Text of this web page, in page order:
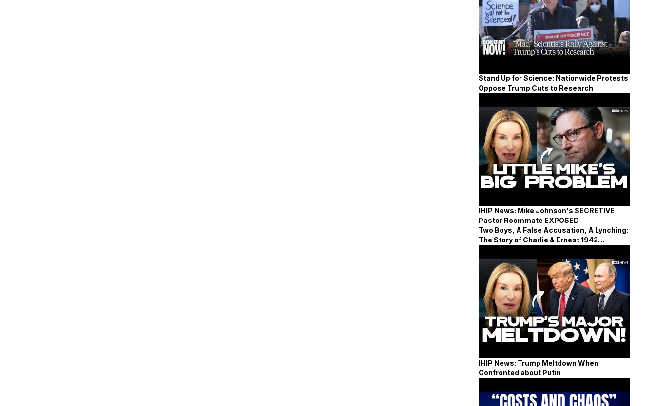
Stand Up for Science: Nationwide Protests
Oppose Trump Cuts to Research
IHIP News: Mike Johnson's SECRETIVE
Pastor Roommate EXPOSED
Two Boys, A False Accusation, A Lynching:
The Story of Charlie & Ernest 1942
IHIP News: Trump Meltdown When
Confronted about Putin